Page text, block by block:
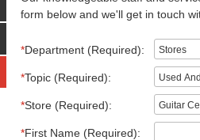
form below and we'll get in touch
*Department (Required):
*Topic (Required):
*Store (Required):
*First Name (Required):